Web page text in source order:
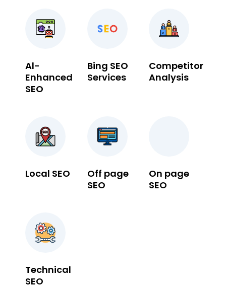
Al-
Enhanced
SEO
Bing SEO
Services
Competitor
Analysis
Local SEO
Off page
SEO
On page
SEO
Technical
SEO